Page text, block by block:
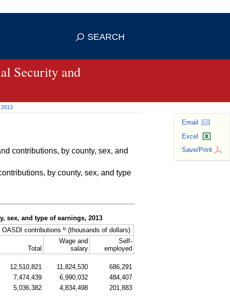
you've safely connected to the
SEARCH
Security and
Email
Excel
Save/Print
contributions, by county, sex, and
by county, sex, and type
sex, and type of earnings, 2013
OASDI contributions b(thousands of dollars)
Total
Wage and
salary
Self-
employed
12,510,821 11,824,530
686,291
7,474,439 6,990,032
484,407
5,036,382 4,834,498 201,883